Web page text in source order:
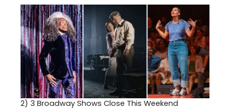
2) 3 Broadway Shows Close This Weekend